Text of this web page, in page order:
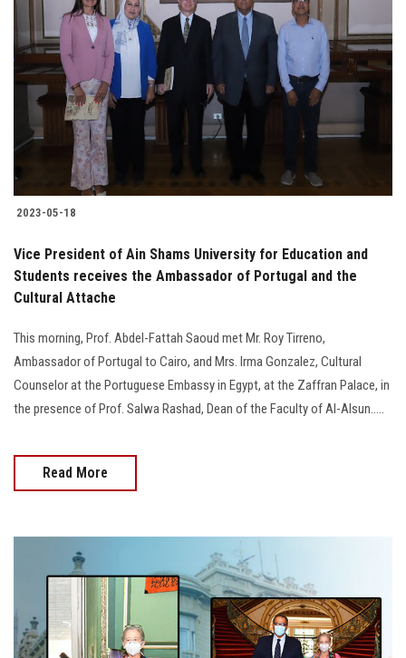
2023-05-18
Vice President of Ain Shams University for Education and
Students receives the Ambassador of Portugal and the
Cultural Attache
This morning, Prof. Abdel-Fattah Saoud met Mr. Roy Tirreno,
Ambassador of Portugal to Cairo, and Mrs. Irma Gonzalez, Cultural
Counselor at the Portuguese Embassy in Egypt, at the Zaffran Palace, in
the presence of Prof. Salwa Rashad, Dean of the Faculty of Al-Alsun.....
Read More